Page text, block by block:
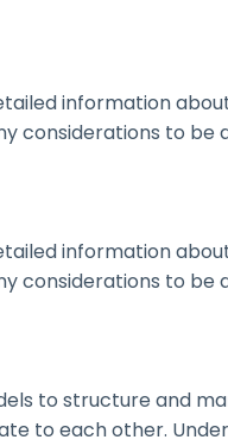
information
considerations to be
information
considerations to be
to structure and
to each other.